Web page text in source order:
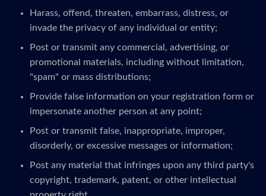
Harass, offend, threaten, embarrass, distress, or
invade the privacy of any individual or entity;
Post or transmit any commercial, advertising, or
promotional materials, including without limitation,
"spam" or mass distributions;
Provide false information on your registration form or
impersonate another person at any point;
Post or transmit false, inappropriate, improper,
disorderly, or excessive messages or information;
Post any material that infringes upon any third party's
copyright, trademark, patent, or other intellectual